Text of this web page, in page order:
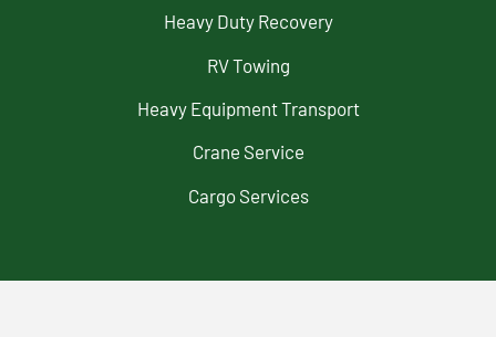
Heavy Duty Recovery
RV Towing
Heavy Equipment Transport
Crane Service
Cargo Services